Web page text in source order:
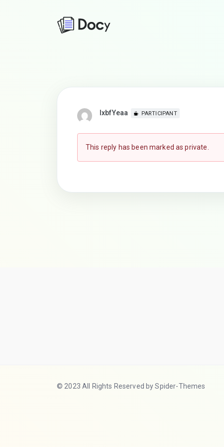
lxbfYeaa PARTICIPANT
This reply has been marked as private.
© 2023 All Rights Reserved by Spider-Themes